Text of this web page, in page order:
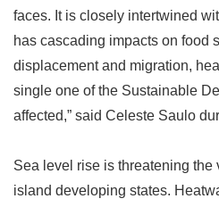
faces. It is closely intertwined
has cascading impacts on food
displacement and migration,
single one of the Sustainable
affected,” said Celeste Saulo
Sea level rise is threatening the
island developing states.